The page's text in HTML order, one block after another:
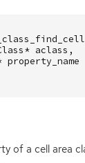
* aclass ,
property_name
of a cell area